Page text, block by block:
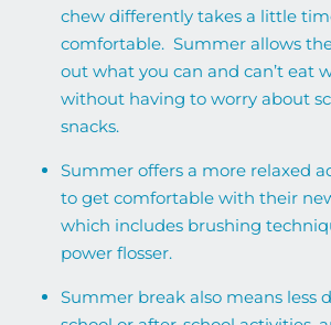
chew differently takes a little
comfortable. Summer allows
out what you can and can’t eat
without having to worry about
snacks.
Summer offers a more relaxed
to get comfortable with their
which includes brushing
power flosser.
Summer break also means less